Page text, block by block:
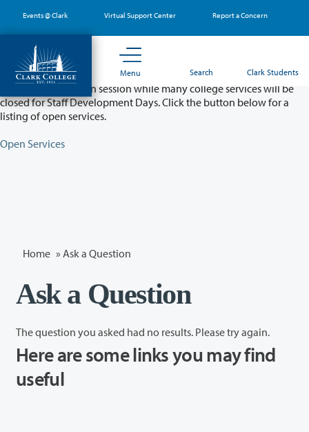
main
content
Events @ Clark Virtual Support Center Report a Concern
Menu Search Clark Students
Partial College Closure - August 11 & 12
Classes will remain in session while many college services will be
closed for Staff Development Days. Click the button below for a
listing of open services.
Open Services
Home » Ask a Question
Ask a Question
The question you asked had no results. Please try again.
Here are some links you may find
useful